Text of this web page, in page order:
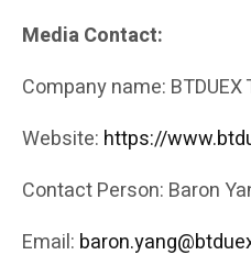
Media Contact:
Company name: BTDUEX
Website: https://
Contact Person: Baron
Email: